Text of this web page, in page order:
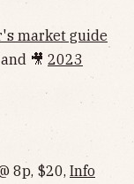
market guide
and 🎥 2023
8p, $20, Info